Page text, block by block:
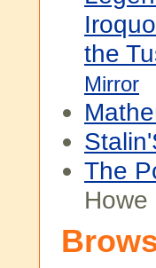
the
Mirror
The
Howe